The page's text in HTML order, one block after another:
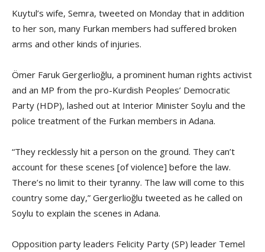
Kuytul’s wife, Semra, tweeted on Monday that in addition
to her son, many Furkan members had suffered broken
arms and other kinds of injuries.
Ömer Faruk Gergerlioğlu, a prominent human rights activist
and an MP from the pro-Kurdish Peoples’ Democratic
Party (HDP), lashed out at Interior Minister Soylu and the
police treatment of the Furkan members in Adana.
“They recklessly hit a person on the ground. They can’t
account for these scenes [of violence] before the law.
There’s no limit to their tyranny. The law will come to this
country some day,” Gergerlioğlu tweeted as he called on
Soylu to explain the scenes in Adana.
Opposition party leaders Felicity Party (SP) leader Temel